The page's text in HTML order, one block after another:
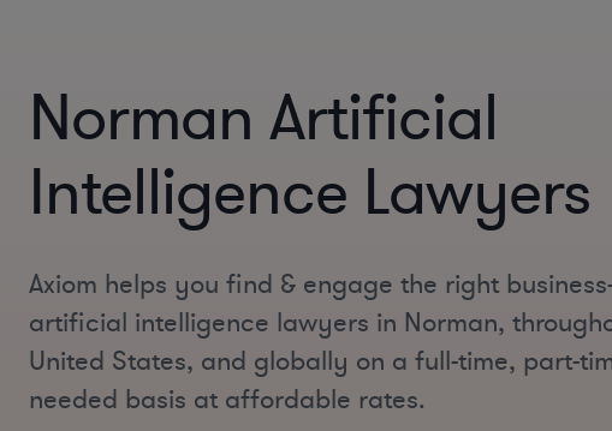
Norman Artificial
Intelligence Lawyers
Axiom helps you find & engage the right
artificial intelligence lawyers in Norman,
United States, and globally on a full-time, part-
needed basis at affordable rates.